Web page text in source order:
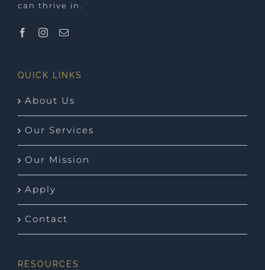
can thrive in.
QUICK LINKS
About Us
Our Services
Our Mission
Apply
Contact
RESOURCES